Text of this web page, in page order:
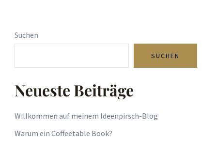
Suchen
SUCHEN
Neueste Beiträge
Willkommen auf meinem Ideenpirsch-Blog
Warum ein Coffeetable Book?